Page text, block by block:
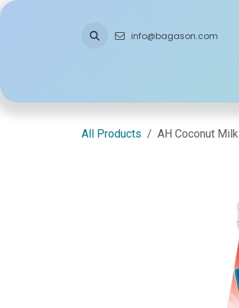
Skip to Content
info@bagason.com
All Products AH Coconut